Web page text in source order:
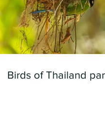
Birds of Thailand